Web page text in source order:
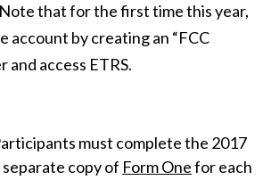
that for the first time this year,
account by creating an “FCC
access ETRS.
must complete the 2017
separate copy of Form Onefor each